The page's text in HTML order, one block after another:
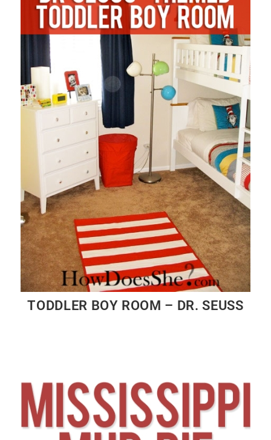
TODDLER BOY ROOM – DR. SEUSS